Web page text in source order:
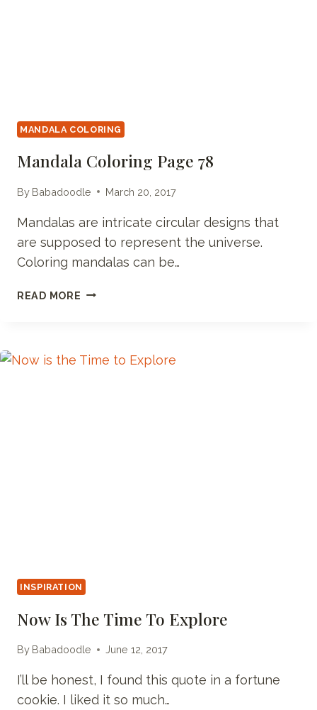
MANDALA COLORING
Mandala Coloring Page 78
By Babadoodle March 20, 2017
Mandalas are intricate circular designs that
are supposed to represent the universe.
Coloring mandalas can be…
READ MORE MANDALA
INSPIRATION
Now Is The Time To Explore
By Babadoodle June 12, 2017
I’ll be honest, I found this quote in a fortune
cookie. I liked it so much…